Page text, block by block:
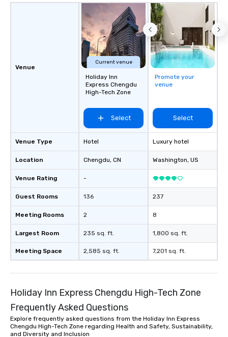
Venue
Venue Type
Location
Venue Rating
Guest Rooms
Meeting Rooms
Largest Room
Meeting Space
Current venue
Holiday Inn
Express Chengdu
High-Tech Zone
Select
Hotel
Chengdu, CN
-
136
2
235 sq. ft.
2,585 sq. ft.
Promote your
venue
Select
Luxury hotel
Washington, US
237
8
1,800 sq. ft.
7,201 sq. ft.
Holiday Inn Express Chengdu High-Tech Zone
Frequently Asked Questions
Explore frequently asked questions from the Holiday Inn Express
Chengdu High-Tech Zone regarding Health and Safety, Sustainability,
and Diversity and Inclusion